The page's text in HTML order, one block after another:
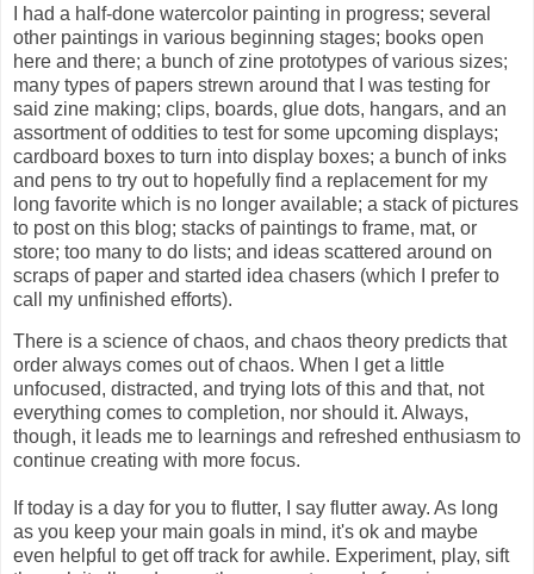
I had a half-done watercolor painting in progress; several
other paintings in various beginning stages; books open
here and there; a bunch of zine prototypes of various sizes;
many types of papers strewn around that I was testing for
said zine making; clips, boards, glue dots, hangars, and an
assortment of oddities to test for some upcoming displays;
cardboard boxes to turn into display boxes; a bunch of inks
and pens to try out to hopefully find a replacement for my
long favorite which is no longer available; a stack of pictures
to post on this blog; stacks of paintings to frame, mat, or
store; too many to do lists; and ideas scattered around on
scraps of paper and started idea chasers (which I prefer to
call my unfinished efforts).
There is a science of chaos, and chaos theory predicts that
order always comes out of chaos. When I get a little
unfocused, distracted, and trying lots of this and that, not
everything comes to completion, nor should it. Always,
though, it leads me to learnings and refreshed enthusiasm to
continue creating with more focus.
If today is a day for you to flutter, I say flutter away. As long
as you keep your main goals in mind, it's ok and maybe
even helpful to get off track for awhile. Experiment, play, sift